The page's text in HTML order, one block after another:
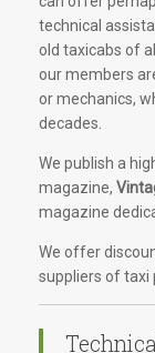
technical
old taxicabs of
our members
or mechanics,
decades.
We publish a
magazine,
magazine
We offer
suppliers of taxi